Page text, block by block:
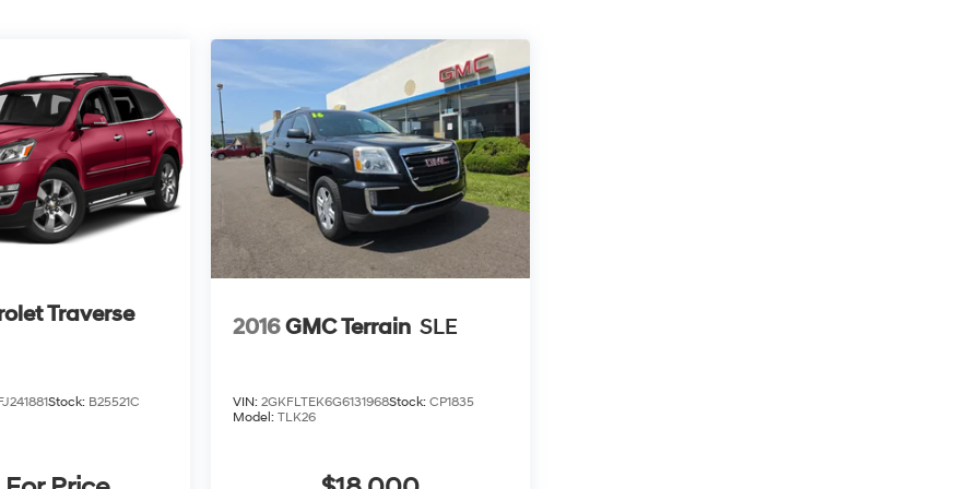
Traverse
Stock: B25521C
2016GMC Terrain SLE
VIN:2GKFLTEK6G6131968Stock:CP1835
Model:TLK26